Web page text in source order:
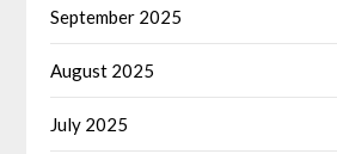
September 2025
August 2025
July 2025